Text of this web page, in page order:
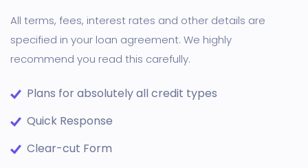
All terms, fees, interest rates and other details are
specified in your loan agreement. We highly
recommend you read this carefully.
Plans for absolutely all credit types
Quick Response
Clear-cut Form